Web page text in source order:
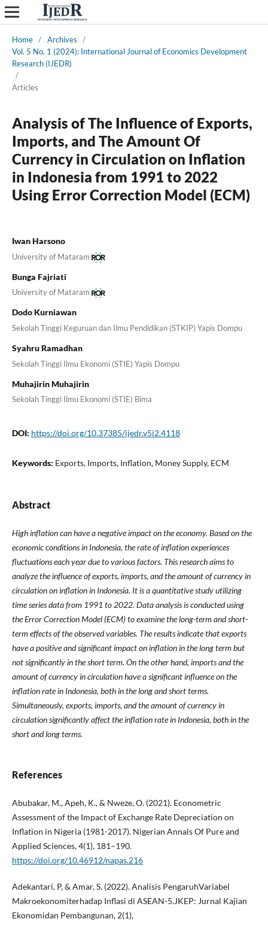
Home / Archives
/
Vol. 5 No. 1 (2024): International Journal of Economics Development
Research (IJEDR)
/
Articles
Analysis of The Influence of Exports,
Imports, and The Amount Of
Currency in Circulation on Inflation
in Indonesia from 1991 to 2022
Using Error Correction Model (ECM)
Iwan Harsono
University of Mataram
Bunga Fajriati
University of Mataram
Dodo Kurniawan
Sekolah Tinggi Keguruan dan Ilmu Pendidikan (STKIP) Yapis Dompu
Syahru Ramadhan
Sekolah Tinggi Ilmu Ekonomi (STIE) Yapis Dompu
Muhajirin Muhajirin
Sekolah Tinggi Ilmu Ekonomi (STIE) Bima
DOI: https://doi.org/10.37385/ijedr.v5i2.4118
Keywords: Exports, Imports, Inflation, Money Supply, ECM
Abstract
High inflation can have a negative impact on the economy. Based on the
economic conditions in Indonesia, the rate of inflation experiences
fluctuations each year due to various factors. This research aims to
analyze the influence of exports, imports, and the amount of currency in
circulation on inflation in Indonesia. It is a quantitative study utilizing
time series data from 1991 to 2022. Data analysis is conducted using
the Error Correction Model (ECM) to examine the long-term and short-
term effects of the observed variables. The results indicate that exports
have a positive and significant impact on inflation in the long term but
not significantly in the short term. On the other hand, imports and the
amount of currency in circulation have a significant influence on the
inflation rate in Indonesia, both in the long and short terms.
Simultaneously, exports, imports, and the amount of currency in
circulation significantly affect the inflation rate in Indonesia, both in the
short and long terms.
References
Abubakar, M., Apeh, K., & Nweze, O. (2021). Econometric
Assessment of the Impact of Exchange Rate Depreciation on
Inflation in Nigeria (1981-2017). Nigerian Annals Of Pure and
Applied Sciences, 4(1), 181–190.
https://doi.org/10.46912/napas.216
Adekantari, P, & Amar, S. (2022). Analisis PengaruhVariabel
Makroekonomiterhadap Inflasi di ASEAN-5.JKEP: Jurnal Kajian
Ekonomidan Pembangunan, 2(1),